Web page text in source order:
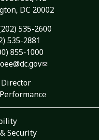
DC 20002
535-2600
535-2881
855-1000
Security